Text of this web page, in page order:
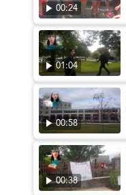
00:24
01:04
00:58
00:38